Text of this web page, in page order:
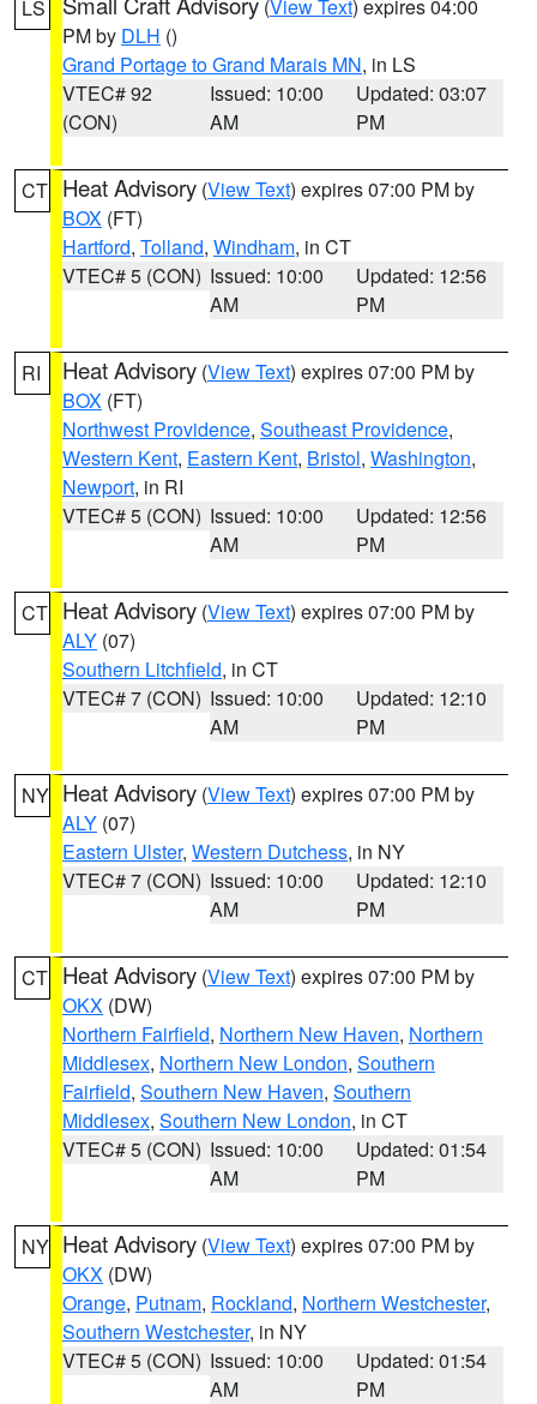
LS (View Text) expires 04:00
PM by DLH ()
Grand Portage to Grand Marais MN, in LS
VTEC# 92
(CON)
Issued: 10:00
AM
Updated: 03:07
PM
CT Heat Advisory (View Text) expires 07:00 PM by
BOX (FT)
Hartford, Tolland, Windham, in CT
VTEC# 5 (CON) Issued: 10:00
AM
Updated: 12:56
PM
RI Heat Advisory (View Text) expires 07:00 PM by
BOX (FT)
Northwest Providence, Southeast Providence,
Western Kent, Eastern Kent, Bristol, Washington,
Newport, in RI
VTEC# 5 (CON) Issued: 10:00
AM
Updated: 12:56
PM
CT Heat Advisory (View Text) expires 07:00 PM by
ALY (07)
Southern Litchfield, in CT
VTEC# 7 (CON) Issued: 10:00
AM
Updated: 12:10
PM
NY Heat Advisory (View Text) expires 07:00 PM by
ALY (07)
Eastern Ulster, Western Dutchess, in NY
VTEC# 7 (CON) Issued: 10:00
AM
Updated: 12:10
PM
CT Heat Advisory (View Text) expires 07:00 PM by
OKX (DW)
Northern Fairfield, Northern New Haven, Northern
Middlesex, Northern New London, Southern
Fairfield, Southern New Haven, Southern
Middlesex, Southern New London, in CT
VTEC# 5 (CON) Issued: 10:00
AM
Updated: 01:54
PM
NY Heat Advisory (View Text) expires 07:00 PM by
OKX (DW)
Orange, Putnam, Rockland, Northern Westchester,
Southern Westchester, in NY
VTEC# 5 (CON) Issued: 10:00
AM
Updated: 01:54
PM